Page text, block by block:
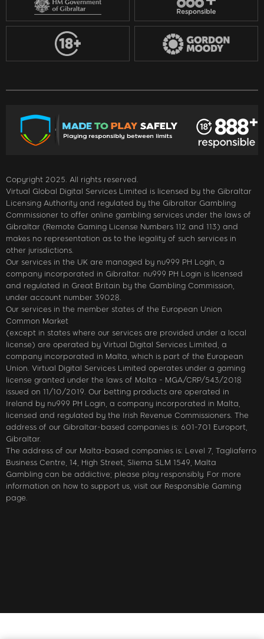
Copyright 2025. All rights reserved.
Virtual Global Digital Services Limited is licensed by the Gibraltar
Licensing Authority and regulated by the Gibraltar Gambling
Commissioner to offer online gambling services under the laws of
Gibraltar (Remote Gaming License Numbers 112 and 113) and
makes no representation as to the legality of such services in
other jurisdictions.
Our services in the UK are managed by nu999 PH Login, a
company incorporated in Gibraltar. nu999 PH Login is licensed
and regulated in Great Britain by the Gambling Commission,
under account number 39028.
Our services in the member states of the European Union
Common Market
(except in states where our services are provided under a local
license) are operated by Virtual Digital Services Limited, a
company incorporated in Malta, which is part of the European
Union. Virtual Digital Services Limited operates under a gaming
license granted under the laws of Malta - MGA/CRP/543/2018
issued on 11/10/2019. Our betting products are operated in
Ireland by nu999 PH Login, a company incorporated in Malta,
licensed and regulated by the Irish Revenue Commissioners. The
address of our Gibraltar-based companies is: 601-701 Europort,
Gibraltar.
The address of our Malta-based companies is: Level 7, Tagliaferro
Business Centre, 14, High Street, Sliema SLM 1549, Malta
Gambling can be addictive; please play responsibly. For more
information on how to support us, visit our Responsible Gaming
page.